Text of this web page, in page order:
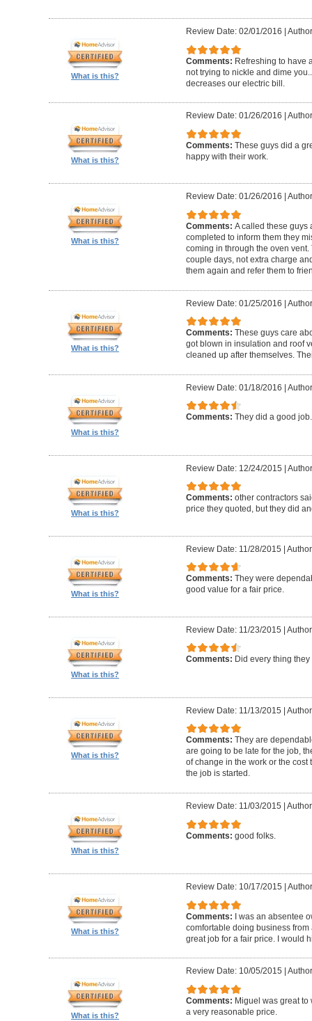
What is this?
Review Date: 02/01/2016
Comments: Refreshing to have
not trying to nickle and dime
decreases our electric bill.
What is this?
Review Date: 01/26/2016
Comments: These guys did a
happy with their work.
What is this?
Review Date: 01/26/2016
Comments: A called these guys
completed to inform them they
coming in through the oven
couple days, not extra charge
them again and refer them to
What is this?
Review Date: 01/25/2016 |
Comments: These guys care
got blown in insulation and roof
cleaned up after themselves.
What is this?
Review Date: 01/18/2016 |
Comments: They did a good job.
What is this?
Review Date: 12/24/2015 |
Comments: other contractors
price they quoted, but they did
What is this?
Review Date: 11/28/2015 |
Comments: They were
good value for a fair price.
What is this?
Review Date: 11/23/2015 |
Comments: Did every thing
What is this?
Review Date: 11/13/2015 |
Comments: They are
are going to be late for the job,
of change in the work or the cost
the job is started.
What is this?
Review Date: 11/03/2015
Comments: good folks.
What is this?
Review Date: 10/17/2015
Comments: I was an absentee
comfortable doing business
great job for a fair price. I would
What is this?
Review Date: 10/05/2015
Comments: Miguel was great to
a very reasonable price.